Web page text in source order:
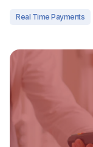
Real Time Payments